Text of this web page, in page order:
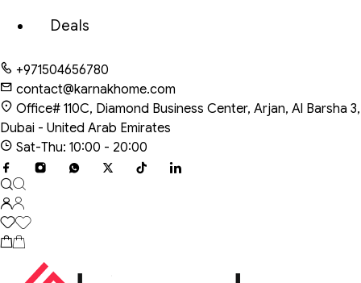
Deals
+971504656780
contact@karnakhome.com
Office# 110C, Diamond Business Center, Arjan, Al Barsha 3,
Dubai - United Arab Emirates
Sat-Thu: 10:00 - 20:00